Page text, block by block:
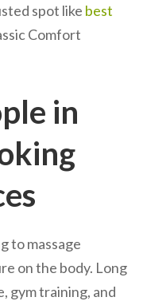
spot like best
Comfort
in
to massage
on the body. Long
gym training, and